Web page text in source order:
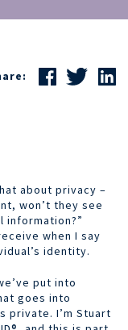
about privacy –
won’t they see
information?”
when I say
identity.
put into
goes into
private. I’m Stuart